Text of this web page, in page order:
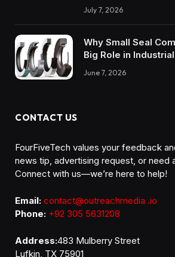
July 7, 2026
Why Small Seal
Big Role in
Reliability
June 7, 2026
CONTACT US
FourFiveTech values your feedback
news tip, advertising request, or need
Connect with us—we’re here to help!
Email: contact@outreachmedia .io
Phone: +92 305 5631208
Address:483 Mulberry Street
Lufkin, TX 75901